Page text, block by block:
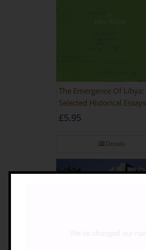
The Emergence Of Libya:
Selected Historical Essays
£5.95
Details